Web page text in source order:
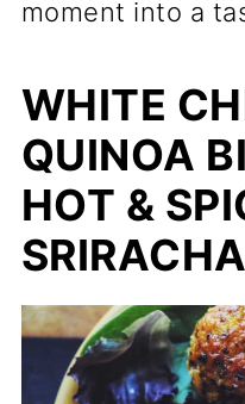
moment into a
WHITE
QUINOA
HOT &